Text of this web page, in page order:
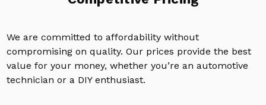
We are committed to affordability without
compromising on quality. Our prices provide the best
value for your money, whether you’re an automotive
technician or a DIY enthusiast.